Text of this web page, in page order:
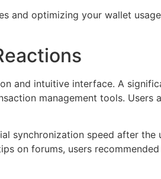
and optimizing your wallet
and intuitive interface. A
management tools. Users
synchronization speed after
on forums, users